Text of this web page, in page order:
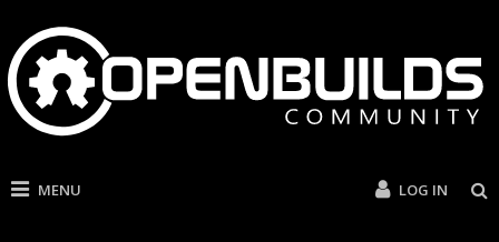
MENU LOG IN